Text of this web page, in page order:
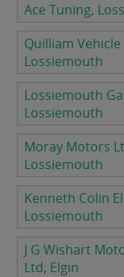
Ace Tuning,
Quilliam
Lossiemouth
Lossiemouth
Lossiemouth
Moray Motors
Lossiemouth
Kenneth Colin
Lossiemouth
J G Wishart
Ltd, Elgin